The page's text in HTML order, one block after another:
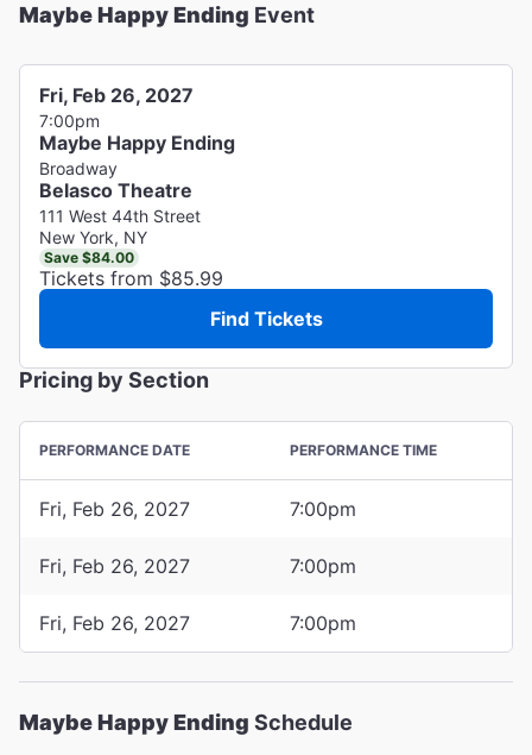
Maybe Happy Ending Event
Fri, Feb 26, 2027
7:00pm
Maybe Happy Ending
Broadway
Belasco Theatre
111 West 44th Street
New York, NY
Save $84.00
Tickets from $85.99
Find Tickets
Pricing by Section
PERFORMANCE DATE PERFORMANCE TIME
Fri, Feb 26, 2027 7:00pm
Fri, Feb 26, 2027 7:00pm
Fri, Feb 26, 2027 7:00pm
Maybe Happy Ending Schedule